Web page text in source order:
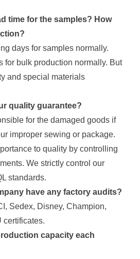
time for the samples? How
days for samples normally.
for bulk production normally. But
and special materials
quality guarantee?
for the damaged goods if
improper sewing or package.
to quality by controlling
We strictly control our
standards.
have any factory audits?
Sedex, Disney, Champion,
certificates.
capacity each